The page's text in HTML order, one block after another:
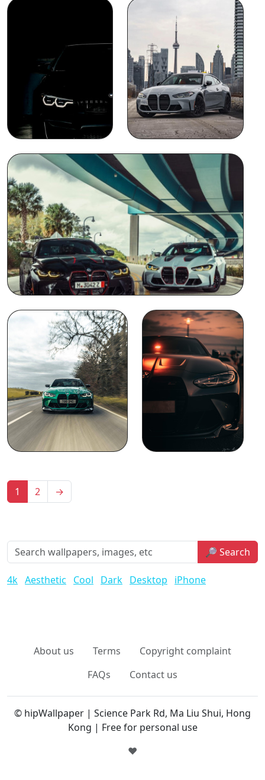
1 2 →
🔎 Search
4k Aesthetic Cool Dark Desktop iPhone
About us Terms
Copyright complaint
FAQs
Contact us
© hipWallpaper | Science Park Rd, Ma Liu Shui, Hong
Kong | Free for personal use
❤️